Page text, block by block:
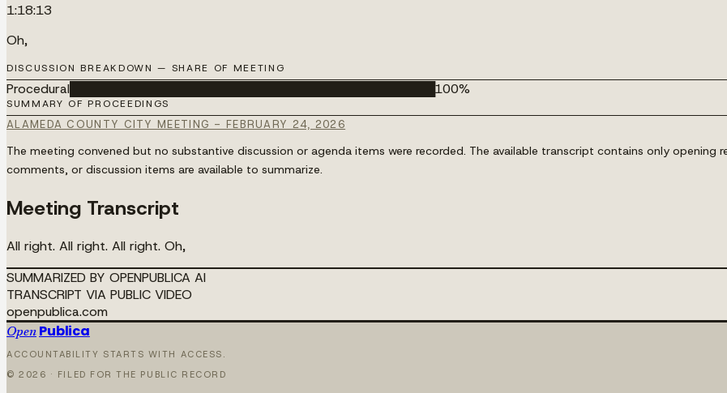
1:18:13
Oh,
DISCUSSION BREAKDOWN — SHARE OF MEETING
Procedural 100%
SUMMARY OF PROCEEDINGS
ALAMEDA COUNTY CITY MEETING - FEBRUARY 24, 2026
The meeting convened but no substantive discussion or agenda items were recorded. The available transcript contains only
comments, or discussion items are available to summarize.
Meeting Transcript
All right. All right. All right. Oh,
SUMMARIZED BY OPENPUBLICA AI
TRANSCRIPT VIA PUBLIC VIDEO
openpublica.com
Open Publica
ACCOUNTABILITY STARTS WITH ACCESS.
©2026 · FILED FOR THE PUBLIC RECORD